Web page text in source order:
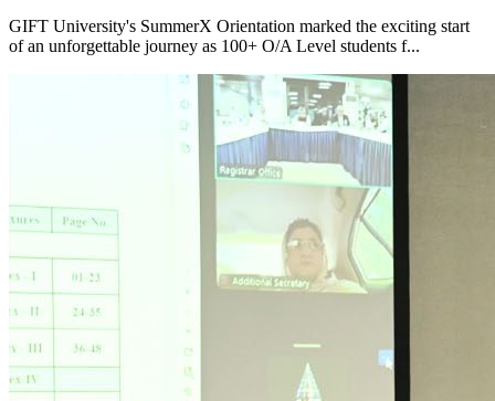
GIFT University's SummerX Orientation marked the exciting start
of an unforgettable journey as 100+ O/A Level students f...